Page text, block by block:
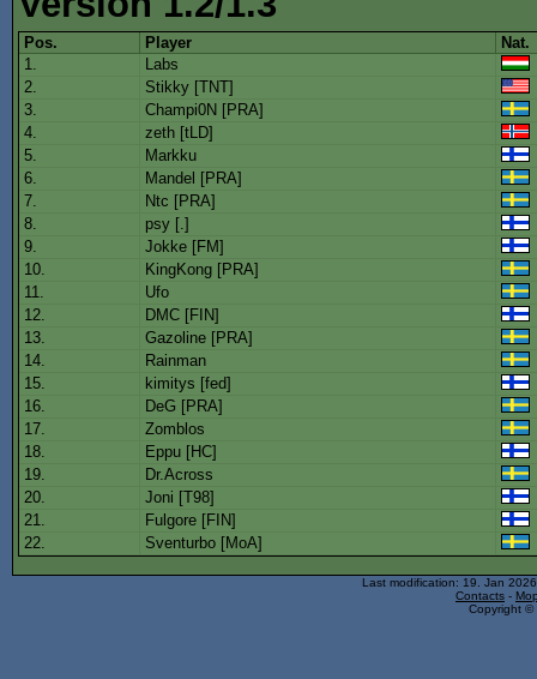
Pos. Player
Nat.
1.
Labs
2.
Stikky [TNT]
3.
Champi0N [PRA]
4.
zeth [tLD]
5.
Markku
6.
Mandel [PRA]
7.
Ntc [PRA]
8.
psy [.]
9.
Jokke [FM]
10.
KingKong [PRA]
11.
Ufo
12.
DMC [FIN]
13.
Gazoline [PRA]
14.
Rainman
15.
kimitys [fed]
16.
DeG [PRA]
17.
Zomblos
18.
Eppu [HC]
19.
Dr.Across
20.
Joni [T98]
21.
Fulgore [FIN]
22.
Sventurbo [MoA]
Last modification: 19. Jan
Contacts -
Copyright ©